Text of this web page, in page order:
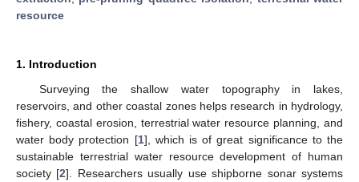
resource
1. Introduction
Surveying the shallow water topography in lakes,
reservoirs, and other coastal zones helps research in hydrology,
fishery, coastal erosion, terrestrial water resource planning, and
water body protection [1], which is of great significance to the
sustainable terrestrial water resource development of human
society [2]. Researchers usually use shipborne sonar systems